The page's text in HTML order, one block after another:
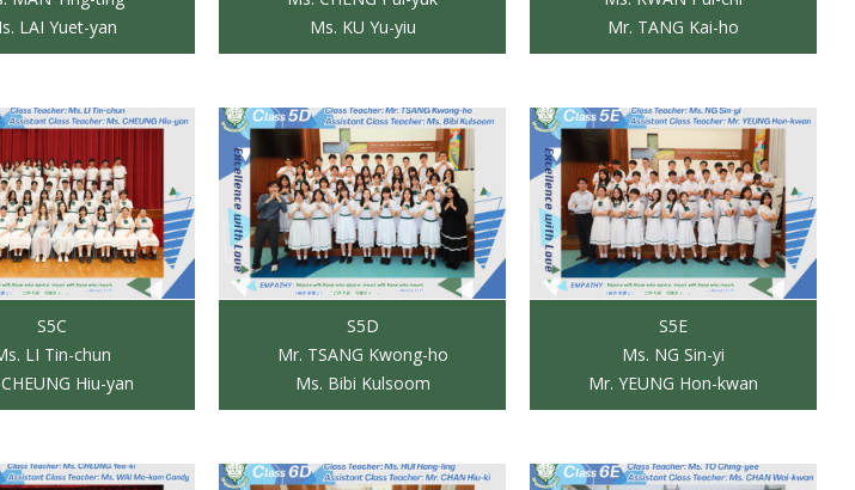
LAI Yuet-yan
Ms. KU Yu-yiu
Mr. TANG Kai-ho
S5C
LI Tin-chun
Hiu-yan
S5D
Mr. TSANG Kwong-ho
Ms. Bibi Kulsoom
S5E
Ms. NG Sin-yi
Mr. YEUNG Hon-kwan